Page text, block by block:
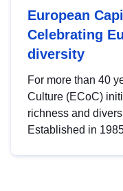
European
Celebrating
diversity
For more than 40
Culture (ECoC)
richness and
Established in